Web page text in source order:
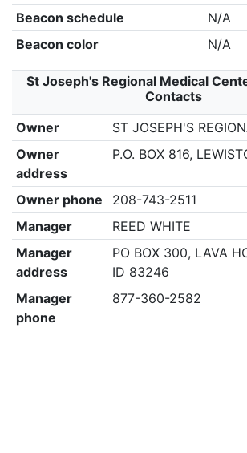
Beacon schedule
N/A
Beacon color
N/A
St Joseph's Regional Medical
Contacts
Owner
ST JOSEPH'S
Owner
address
P.O. BOX 816,
Owner phone
208-743-2511
Manager
REED WHITE
Manager
address
PO BOX 300, LAVA
ID 83246
Manager
phone
877-360-2582